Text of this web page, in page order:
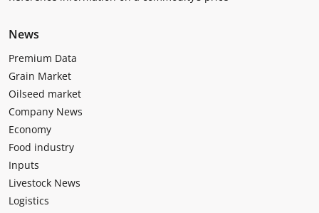
News
Premium Data
Grain Market
Oilseed market
Company News
Economy
Food industry
Inputs
Livestock News
Logistics